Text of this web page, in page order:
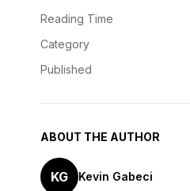
Reading Time
Category
Published
ABOUT THE AUTHOR
KG Kevin Gabeci